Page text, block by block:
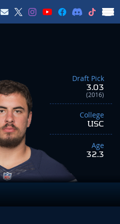
Draft Pick
3.03
(2016)
College
USC
Age
32.3